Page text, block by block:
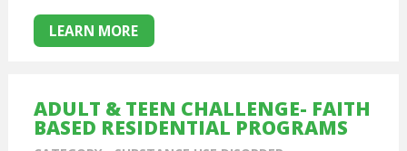
LEARN MORE
ADULT & TEEN CHALLENGE- FAITH
BASED RESIDENTIAL PROGRAMS